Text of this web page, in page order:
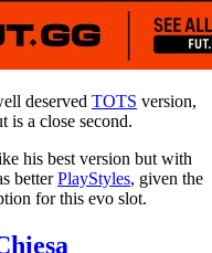
deserved TOTS version,
is a close second.
his best version but with
betterPlayStyles, given the
for this evo slot.